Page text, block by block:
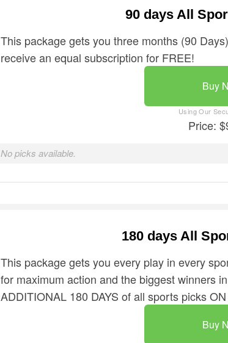
90 days All
This package gets you three months (90
receive an equal subscription for FREE!
Buy
Price:
No picks available.
180 days All
This package gets you every play in every
for maximum action and the biggest winners
ADDITIONAL 180 DAYS of all sports picks
Buy